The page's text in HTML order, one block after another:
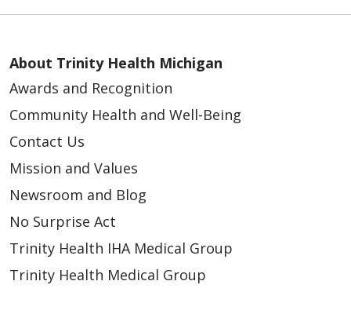
About Trinity Health Michigan
Awards and Recognition
Community Health and Well-Being
Contact Us
Mission and Values
Newsroom and Blog
No Surprise Act
Trinity Health IHA Medical Group
Trinity Health Medical Group